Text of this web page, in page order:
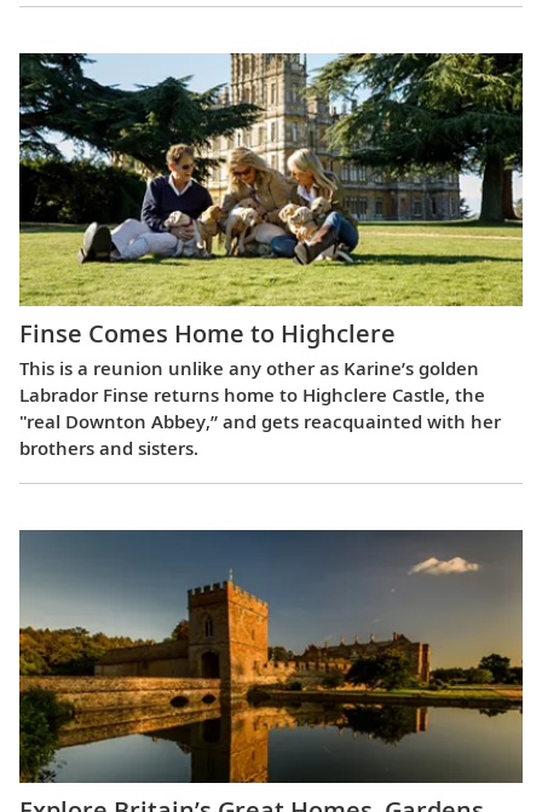
Finse Comes Home to Highclere
This is a reunion unlike any other as Karine’s golden
Labrador Finse returns home to Highclere Castle, the
"real Downton Abbey,” and gets reacquainted with her
brothers and sisters.